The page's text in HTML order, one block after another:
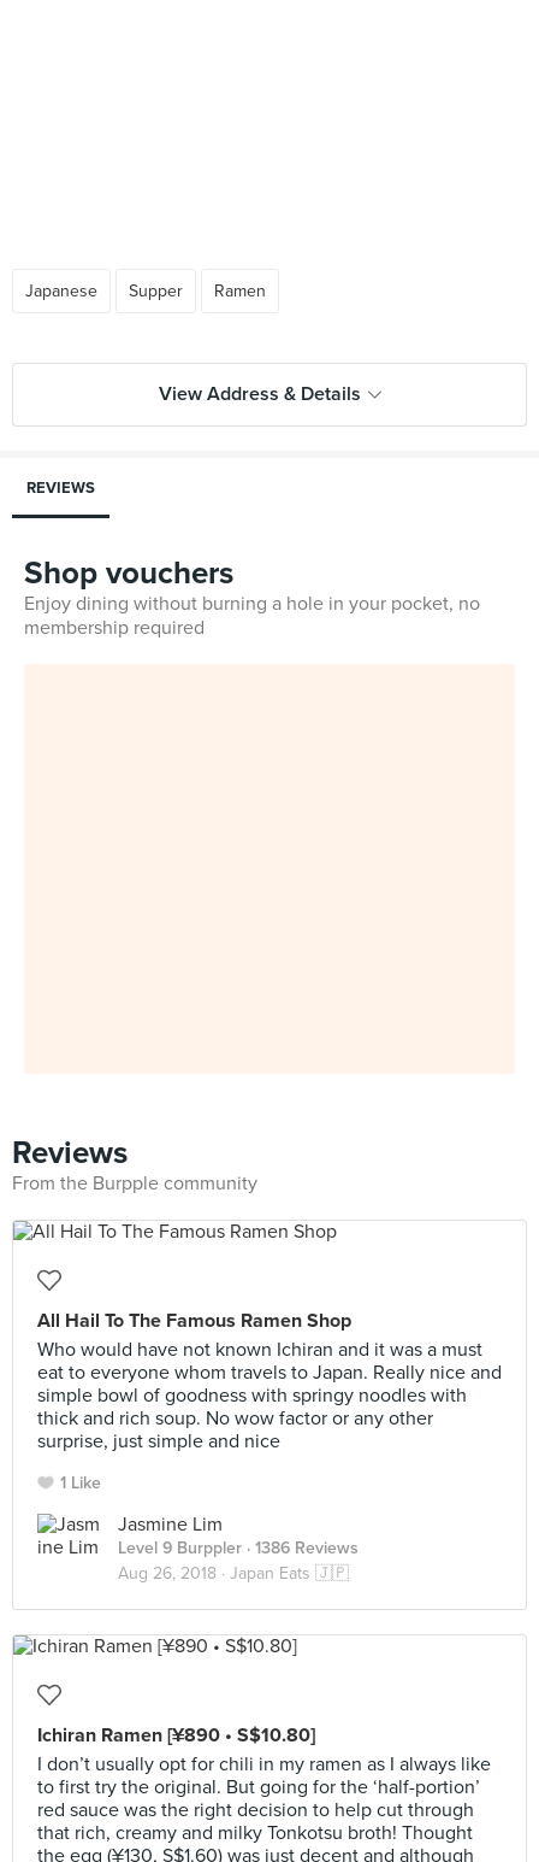
Japanese Supper Ramen
View Address & Details
REVIEWS
Shop vouchers
Enjoy dining without burning a hole in your pocket, no
membership required
Reviews
From the Burpple community
All Hail To The Famous Ramen Shop
Who would have not known Ichiran and it was a must
eat to everyone whom travels to Japan. Really nice and
simple bowl of goodness with springy noodles with
thick and rich soup. No wow factor or any other
surprise, just simple and nice
1 Like
Jasmine Lim
Level 9 Burppler · 1386 Reviews
Aug 26, 2018 · Japan Eats 🇯🇵
Ichiran Ramen [¥890 • S$10.80]
I don’t usually opt for chili in my ramen as I always like
to first try the original. But going for the ‘half-portion’
red sauce was the right decision to help cut through
that rich, creamy and milky Tonkotsu broth! Thought
the egg (¥130, S$1.60) was just decent and although